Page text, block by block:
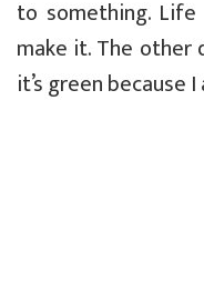
to something.
make it. The other
it’s green because